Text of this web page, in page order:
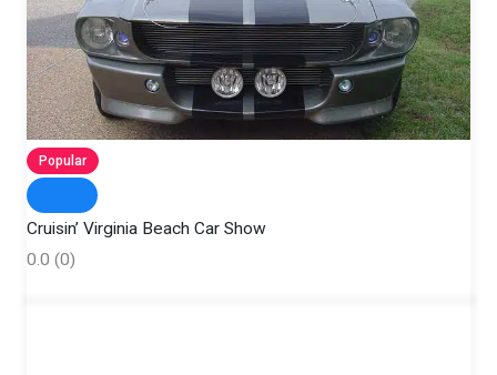
Popular
Cruisin’ Virginia Beach Car Show
0.0 (0)